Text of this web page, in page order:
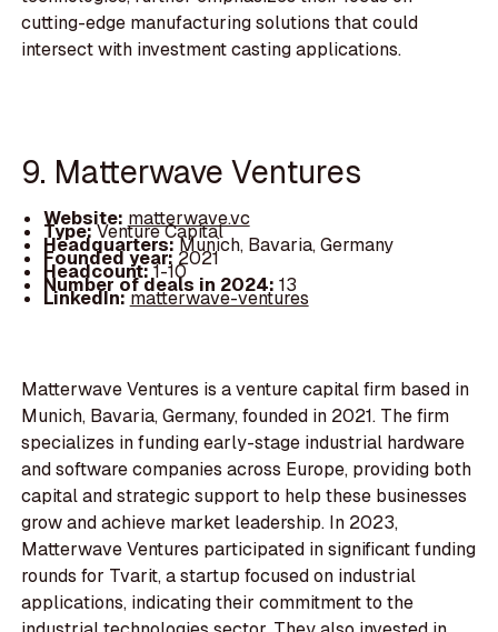
cutting-edge manufacturing solutions that could
intersect with investment casting applications.
9. Matterwave Ventures
Website: matterwave.vc
Type:Venture Capital
Headquarters:Munich, Bavaria, Germany
Founded year: 2021
Headcount:1-10
Number of deals in 2024: 13
LinkedIn:matterwave-ventures
Matterwave Ventures is a venture capital firm based in
Munich, Bavaria, Germany, founded in 2021. The firm
specializes in funding early-stage industrial hardware
and software companies across Europe, providing both
capital and strategic support to help these businesses
grow and achieve market leadership. In 2023,
Matterwave Ventures participated in significant funding
rounds for Tvarit, a startup focused on industrial
applications, indicating their commitment to the